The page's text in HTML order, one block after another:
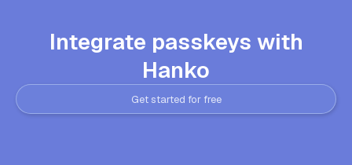
Integrate passkeys with
Hanko
Get started for free